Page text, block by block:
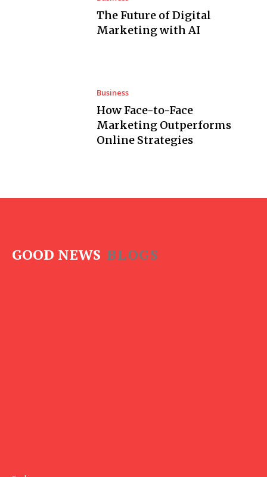
The Future of Digital
Marketing with AI
Business
How Face-to-Face
Marketing Outperforms
Online Strategies
GOOD NEWS BLOGS